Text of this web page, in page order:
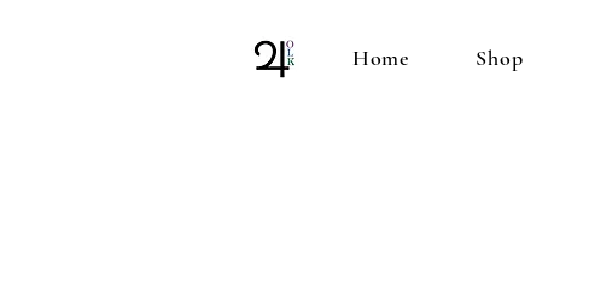
Home Shop